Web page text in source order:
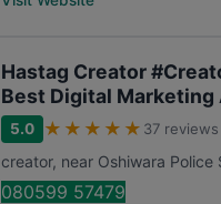
Hastag Creator
Best Digital Marketing
5.0 ★ ★ ★ ★ ★ 37 reviews
creator, near Oshiwara
080599 57479